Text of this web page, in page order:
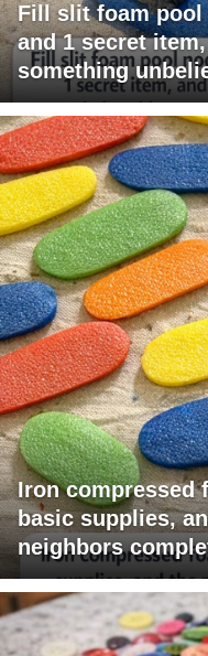
Fill slit foam pool
and 1 secret
something
Iron compressed
basic supplies,
neighbors